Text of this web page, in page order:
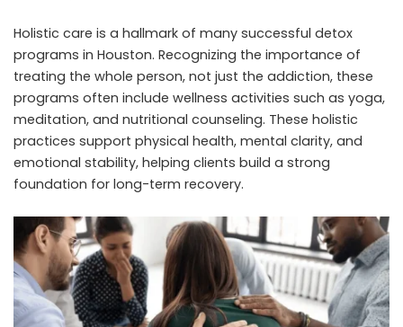
Holistic care is a hallmark of many successful detox
programs in Houston. Recognizing the importance of
treating the whole person, not just the addiction, these
programs often include wellness activities such as yoga,
meditation, and nutritional counseling. These holistic
practices support physical health, mental clarity, and
emotional stability, helping clients build a strong
foundation for long-term recovery.